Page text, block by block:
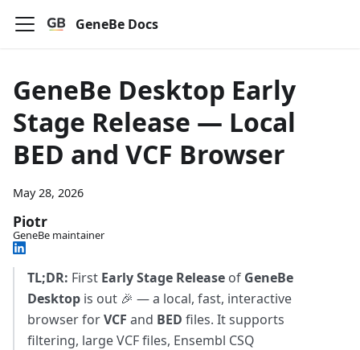
GeneBe Docs
GeneBe Desktop Early
Stage Release — Local
BED and VCF Browser
May 28, 2026
Piotr
GeneBe maintainer
TL;DR: First Early Stage Release of GeneBe
Desktop is out 🎉 — a local, fast, interactive
browser forVCF and BED files. It supports
filtering, large VCF files, Ensembl CSQ